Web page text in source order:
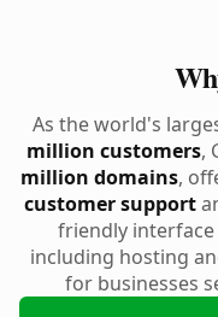
As the world's
million customers,
million domains,
customer support
friendly interface
including hosting
for businesses